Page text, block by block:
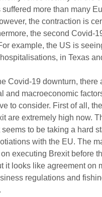
suffered more than many
the contraction is
the second Covid-
example, the US is
in Texas
Covid-19 downturn, there
and macroeconomic
to consider. First of all,
are extremely high now.
to be taking a hard
with the EU. The
executing Brexit before
it looks like agreement on
regulations and